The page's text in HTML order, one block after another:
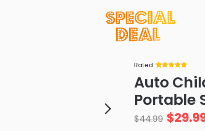
Rated
of 5 based
on
ratings
Auto
Portable
$44.99 $